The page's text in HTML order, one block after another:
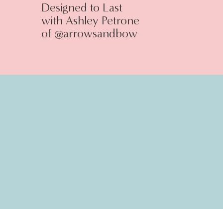
Designed to Last
with Ashley Petrone
of @arrowsandbow